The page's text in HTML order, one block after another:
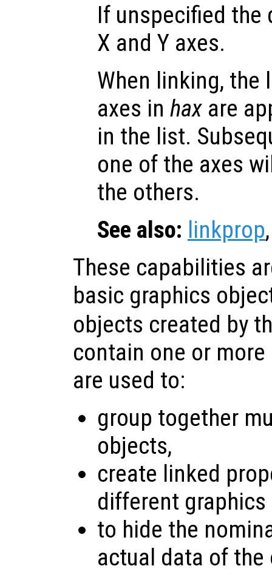
If unspecified
X and Y axes.
When linking,
axes in hax are
in the list.
one of the axes
the others.
See also: linkprop
These capabilities
basic graphics
objects created by
contain one or
are used to:
group together
objects,
create linked
different
to hide the
actual data of